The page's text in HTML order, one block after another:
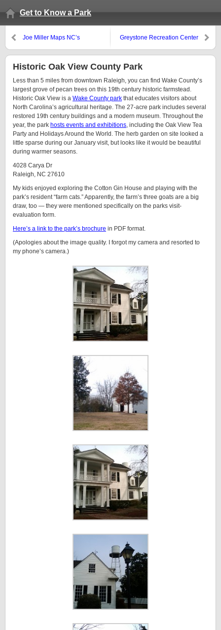
Get to Know a Park
Joe Miller Maps NC’s
Greystone Recreation Center
Historic Oak View County Park
Less than 5 miles from downtown Raleigh, you can find Wake County’s
largest grove of pecan trees on this 19th century historic farmstead.
Historic Oak View is a Wake County park that educates visitors about
North Carolina’s agricultural heritage. The 27-acre park includes several
restored 19th century buildings and a modern museum. Throughout the
year, the park hosts events and exhibitions, including the Oak View Tea
Party and Holidays Around the World. The herb garden on site looked a
little sparse during our January visit, but looks like it would be beautiful
during warmer seasons.
4028 Carya Dr
Raleigh, NC 27610
My kids enjoyed exploring the Cotton Gin House and playing with the
park’s resident “farm cats.” Apparently, the farm’s three goats are a big
draw, too — they were mentioned specifically on the parks visit-
evaluation form.
Here’s a link to the park’s brochure in PDF format.
(Apologies about the image quality. I forgot my camera and resorted to
my phone’s camera.)